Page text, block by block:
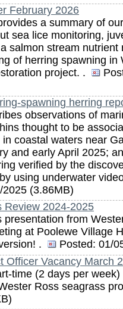
February 2026
a summary of
sea lice monitoring,
salmon stream nutrient
of herring spawning in
project. .
spawning herring
observations of
thought to be
coastal waters near
and early April 2025;
verified by the
using underwater
2025 (3.86MB)
Review 2024-2025
presentation from
at Poolewe Village
.
Posted: 01/
Officer Vacancy March
time (2 days per
Ross seagrass